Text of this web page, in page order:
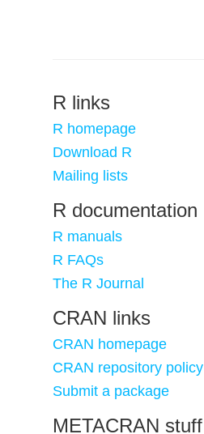
R links
R homepage
Download R
Mailing lists
R documentation
R manuals
R FAQs
The R Journal
CRAN links
CRAN homepage
CRAN repository policy
Submit a package
METACRAN stuff